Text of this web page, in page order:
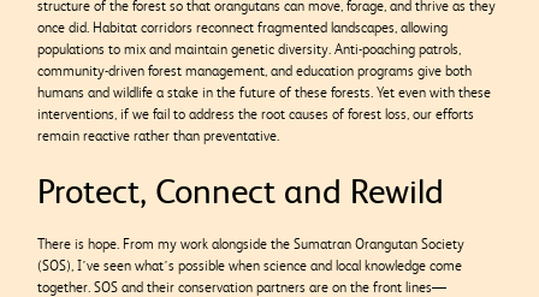
structure of the forest so that orangutans can move, forage, and thrive as they
once did. Habitat corridors reconnect fragmented landscapes, allowing
populations to mix and maintain genetic diversity. Anti-poaching patrols,
community-driven forest management, and education programs give both
humans and wildlife a stake in the future of these forests. Yet even with these
interventions, if we fail to address the root causes of forest loss, our efforts
remain reactive rather than preventative.
Protect, Connect and Rewild
There is hope. From my work alongside the Sumatran Orangutan Society
(SOS), I’ve seen what’s possible when science and local knowledge come
together. SOS and their conservation partners are on the front lines—